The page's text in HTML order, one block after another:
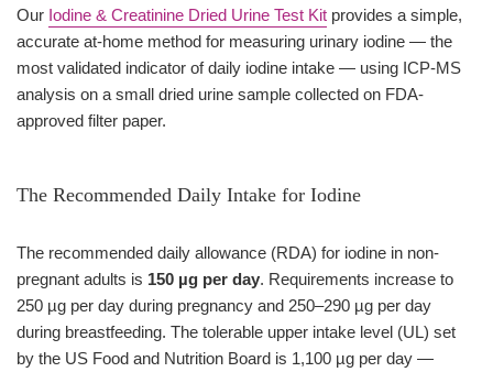
Our Iodine & Creatinine Dried Urine Test Kit provides a simple,
accurate at-home method for measuring urinary iodine — the
most validated indicator of daily iodine intake — using ICP-MS
analysis on a small dried urine sample collected on FDA-
approved filter paper.
The Recommended Daily Intake for Iodine
The recommended daily allowance (RDA) for iodine in non-
pregnant adults is 150 µg per day. Requirements increase to
250 µg per day during pregnancy and 250–290 µg per day
during breastfeeding. The tolerable upper intake level (UL) set
by the US Food and Nutrition Board is 1,100 µg per day —